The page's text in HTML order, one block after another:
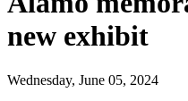
new exhibit
Wednesday, June 05, 2024